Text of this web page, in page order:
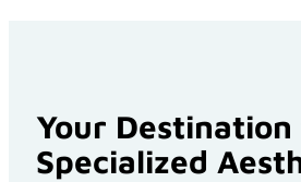
Your
Specialized